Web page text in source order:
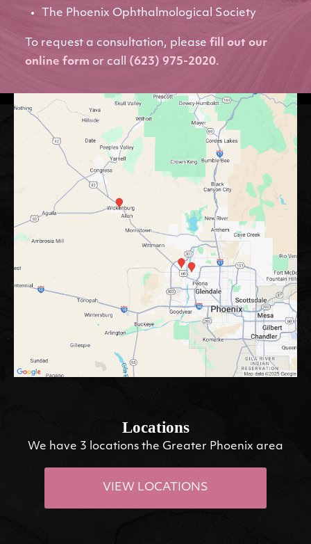
The Phoenix Ophthalmological Society
To request a consultation, please fill out our
online form or call (623) 975-2020.
Locations
We have 3 locations the Greater Phoenix area
VIEW LOCATIONS